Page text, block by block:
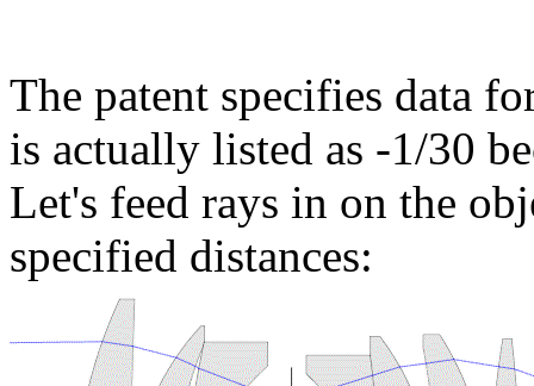
The patent specifies data
is actually listed as -1/30
Let's feed rays in on the
specified distances: